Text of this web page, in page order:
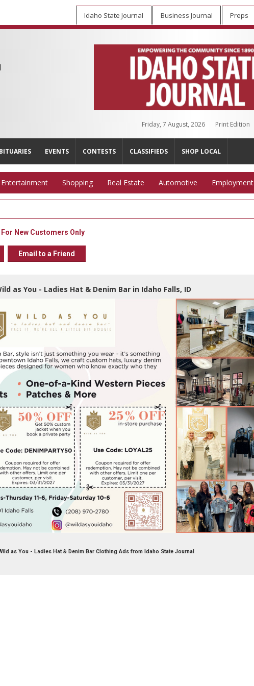
Idaho State Journal Business Journal Preps
Friday, 7 August, 2026 Print Edition
EVENTS CONTESTS CLASSIFIEDS SHOP LOCAL
Shopping Real Estate Automotive Employment
For New Customers Only
Email to a Friend
as You - Ladies Hat & Denim Bar in Idaho Falls, ID
as You - Ladies Hat & Denim Bar Clothing Ads from Idaho State Journal